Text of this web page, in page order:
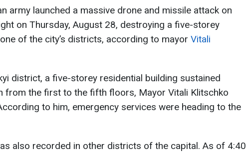
army launched a massive drone and missile attack on
on Thursday, August 28, destroying a five-storey
of the city’s districts, according to mayor Vitali
district, a five-storey residential building sustained
from the first to the fifth floors, Mayor Vitali Klitschko
to him, emergency services were heading to the
also recorded in other districts of the capital. As of 4:40